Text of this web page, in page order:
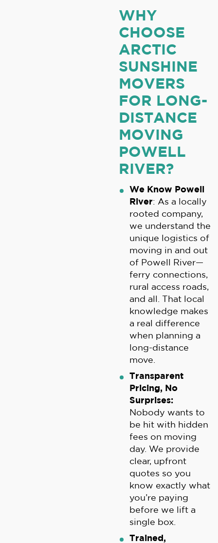
WHY
CHOOSE
ARCTIC
SUNSHINE
MOVERS
FOR LONG-
DISTANCE
MOVING
POWELL
RIVER?
We Know Powell
River: As a locally
rooted company,
we understand the
unique logistics of
moving in and out
of Powell River—
ferry connections,
rural access roads,
and all. That local
knowledge makes
a real difference
when planning a
long-distance
move.
Transparent
Pricing, No
Surprises:
Nobody wants to
be hit with hidden
fees on moving
day. We provide
clear, upfront
quotes so you
know exactly what
you’re paying
before we lift a
single box.
Trained,